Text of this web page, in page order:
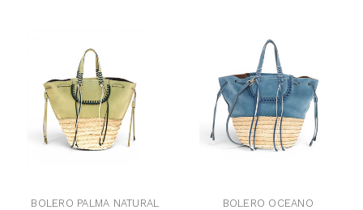
BOLERO PALMA NATURAL
BOLERO OCEANO